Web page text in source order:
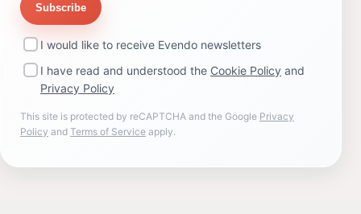
Subscribe
I would like to receive Evendo newsletters
I have read and understood the Cookie Policy and
Privacy Policy
This site is protected by reCAPTCHA and the Google Privacy
Policy and Terms of Service apply.